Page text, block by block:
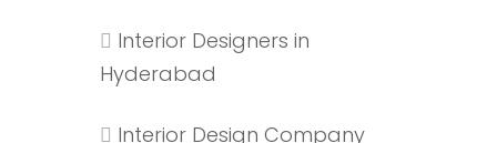
Interior Designers in
Hyderabad
Interior Design Company